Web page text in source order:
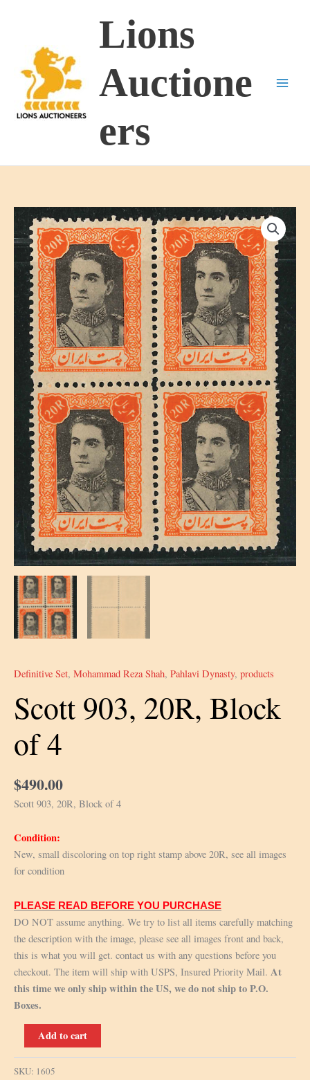
Lions
Auctione
ers
Definitive Set, Mohammad Reza Shah, Pahlavi Dynasty, products
Scott 903, 20R, Block
of 4
$490.00
Scott 903, 20R, Block of 4
Condition:
New, small discoloring on top right stamp above 20R, see all images
for condition
PLEASE READ BEFORE YOU PURCHASE
DO NOT assume anything. We try to list all items carefully matching
the description with the image, please see all images front and back,
this is what you will get. contact us with any questions before you
checkout. The item will ship with USPS, Insured Priority Mail. At
this time we only ship within the US, we do not ship to P.O.
Boxes.
903,
Add to cart
SKU: 1605